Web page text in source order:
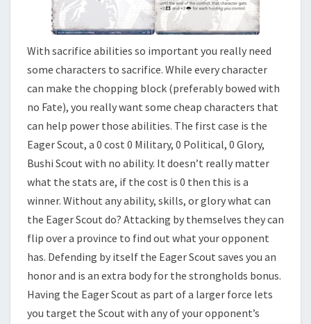
With sacrifice abilities so important you really need
some characters to sacrifice. While every character
can make the chopping block (preferably bowed with
no Fate), you really want some cheap characters that
can help power those abilities. The first case is the
Eager Scout, a 0 cost 0 Military, 0 Political, 0 Glory,
Bushi Scout with no ability. It doesn’t really matter
what the stats are, if the cost is 0 then this is a
winner. Without any ability, skills, or glory what can
the Eager Scout do? Attacking by themselves they can
flip over a province to find out what your opponent
has. Defending by itself the Eager Scout saves you an
honor and is an extra body for the strongholds bonus.
Having the Eager Scout as part of a larger force lets
you target the Scout with any of your opponent’s